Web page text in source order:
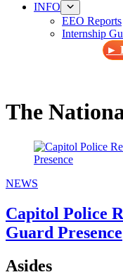
INFO
EEO Reports
Internship
►
The
NEWS
Capitol Police
Guard Presence
Asides